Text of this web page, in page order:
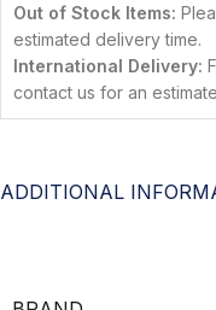
Out of Stock Items:
estimated delivery time.
International Delivery:
contact us for an
ADDITIONAL